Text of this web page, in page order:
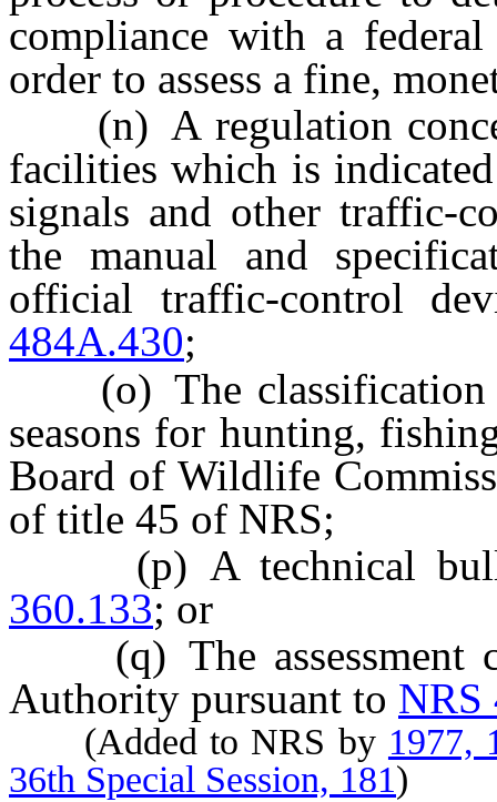
compliance with a
order to assess a fine,
(n) A regulation
facilities which is
signals and other traffic-
the manual and
official traffic-control
484A.430;
(o) The classification
seasons for hunting,
Board of Wildlife
of title 45 of NRS;
(p) A technical
360.133; or
(q) The assessment
Authority pursuant to NRS
(Added to NRS by 1977,
36th Special Session, 181)